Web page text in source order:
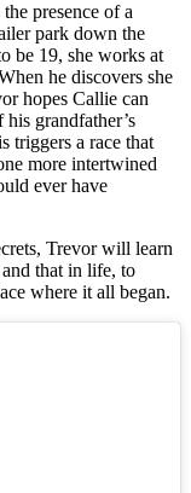
presence of a
park down the
be 19, she works at
he discovers she
hopes Callie can
grandfather’s
triggers a race that
more intertwined
ever have
Trevor will learn
that in life, to
where it all began.